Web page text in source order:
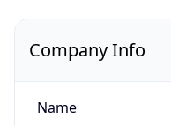
Company Info
Name